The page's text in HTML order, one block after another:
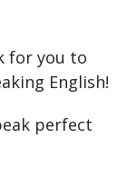
for you to
English!
perfect